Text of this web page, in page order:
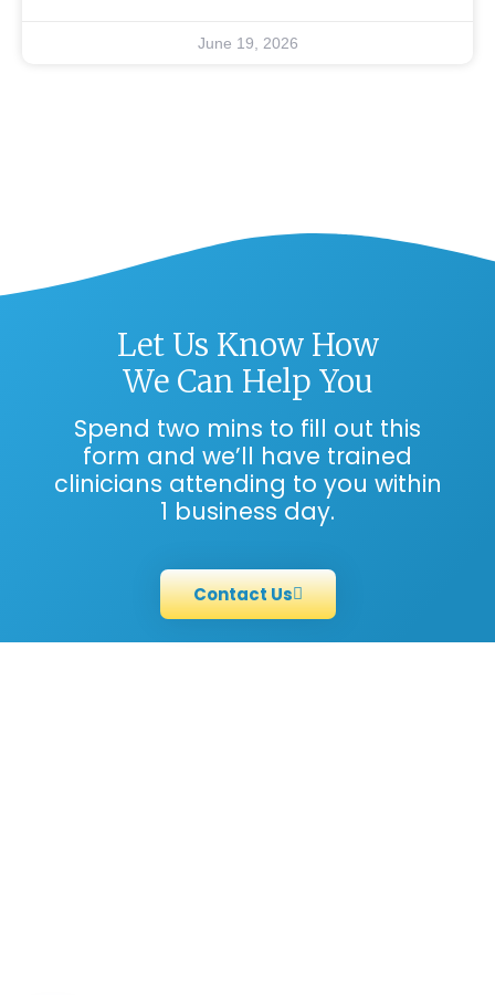
June 19, 2026
Let Us Know How
We Can Help You
Spend two mins to fill out this
form and we’ll have trained
clinicians attending to you within
1 business day.
Contact Us